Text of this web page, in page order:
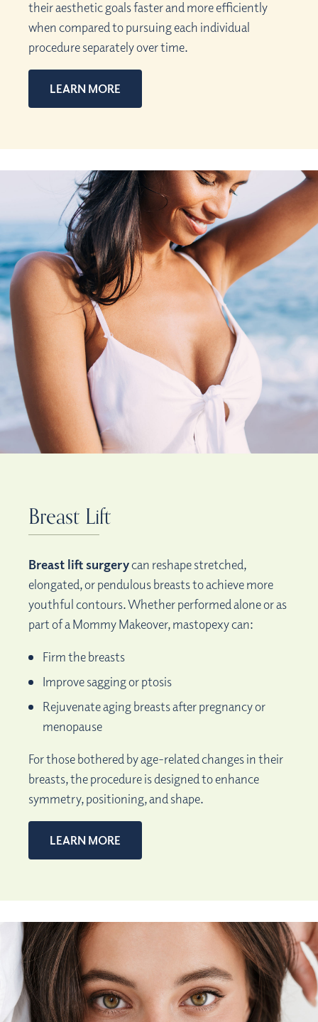
their aesthetic goals faster and more efficiently
when compared to pursuing each individual
procedure separately over time.
LEARN MORE
Breast Lift
Breast lift surgerycan reshape stretched,
elongated, or pendulous breasts to achieve more
youthful contours. Whether performed alone or as
part of a Mommy Makeover, mastopexy can:
Firm the breasts
Improve sagging or ptosis
Rejuvenate aging breasts after pregnancy or
menopause
For those bothered by age-related changes in their
breasts, the procedure is designed to enhance
symmetry, positioning, and shape.
LEARN MORE